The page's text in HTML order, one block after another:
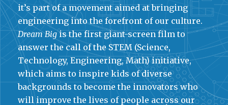
it’s part of a movement aimed at bringing
engineering into the forefront of our culture.
Dream Bigis the first giant-screen film to
answer the call of the STEM (Science,
Technology, Engineering, Math) initiative,
which aims to inspire kids of diverse
backgrounds to become the innovators who
will improve the lives of people across our